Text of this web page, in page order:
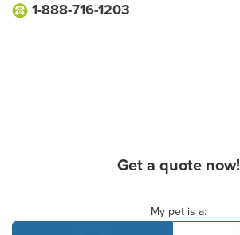
1-888-716-1203
Get a quote now!
My pet is a: